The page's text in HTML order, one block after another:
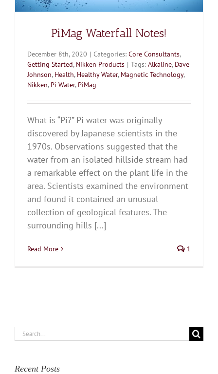
PiMag Waterfall Notes!
December 8th, 2020 | Categories: Core Consultants,
Getting Started, Nikken Products | Tags: Alkaline, Dave
Johnson, Health, Healthy Water, Magnetic Technology,
Nikken, Pi Water, PiMag
What is “Pi?” Pi water was originally
discovered by Japanese scientists in the
1970s. Observations suggested that the
water from an isolated hillside stream had
a remarkable effect on the plant life in the
area. Scientists examined the environment
and found it contained an unusual
collection of geological features. The
surrounding hills [...]
Read More 1
Search
Recent Posts